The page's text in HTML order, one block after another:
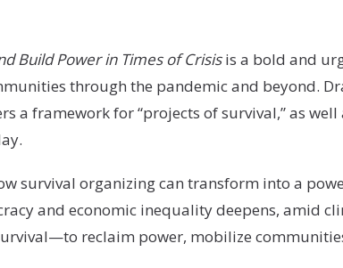
Build Power in Times of Crisisis a bold and
through the pandemic and beyond.
a framework for “projects of survival,” as
survival organizing can transform into a
and economic inequality deepens, amid
reclaim power, mobilize